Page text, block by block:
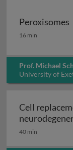
Peroxisomes
Peroxisomes
16 min
Prof. Michael
University of
Cell
40 min